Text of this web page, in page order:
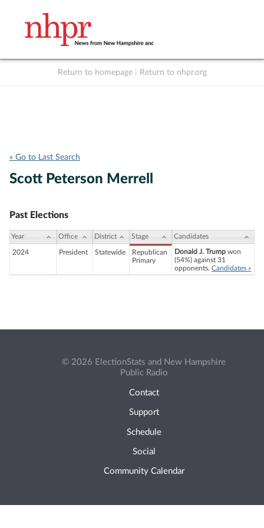
Return to homepage Return to nhpr.org
« Go to Last Search
Scott Peterson Merrell
Past Elections
Year Office District Stage Candidates
2024 President Statewide
Republican
Primary
Donald J. Trump won
(54%) against 31
opponents. Candidates »
© 2026 ElectionStats and New Hampshire
Public Radio
Contact
Support
Schedule
Social
Community Calendar